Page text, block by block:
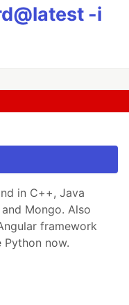
-i
in C++, Java
Mongo. Also
framework
Python now.